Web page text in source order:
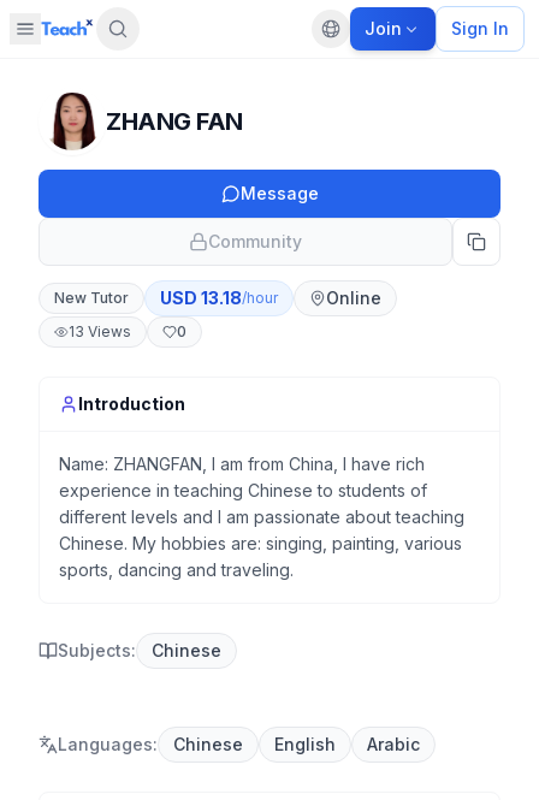
Open sidebar Default language
Join Sign In
ZHANG FAN
Message
Community
New Tutor USD 13.18/hour Online
13 Views 0
Introduction
Name: ZHANGFAN, I am from China, I have rich
experience in teaching Chinese to students of
different levels and I am passionate about teaching
Chinese. My hobbies are: singing, painting, various
sports, dancing and traveling.
Subjects: Chinese
Languages: Chinese English Arabic